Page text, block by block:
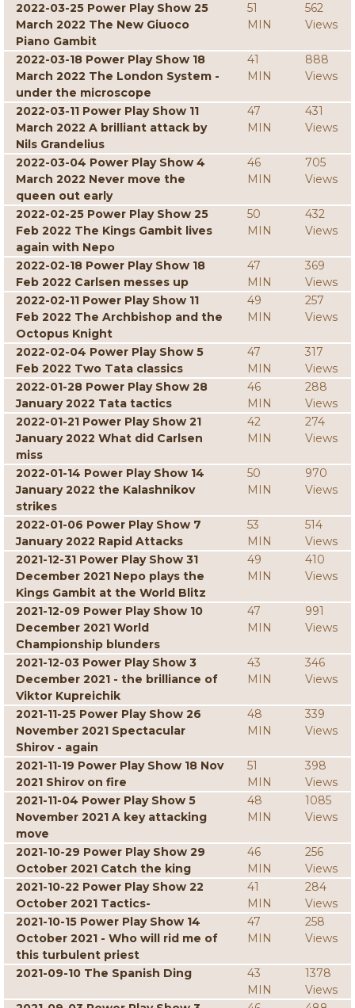
2022-03-25 Power Play Show 25
March 2022 The New Giuoco
Piano Gambit
51
MIN
562
Views
2022-03-18 Power Play Show 18
March 2022 The London System -
under the microscope
41
MIN
888
Views
2022-03-11 Power Play Show 11
March 2022 A brilliant attack by
Nils Grandelius
47
MIN
431
Views
2022-03-04 Power Play Show 4
March 2022 Never move the
queen out early
46
MIN
705
Views
2022-02-25 Power Play Show 25
Feb 2022 The Kings Gambit lives
again with Nepo
50
MIN
432
Views
2022-02-18 Power Play Show 18
Feb 2022 Carlsen messes up
47
MIN
369
Views
2022-02-11 Power Play Show 11
Feb 2022 The Archbishop and the
Octopus Knight
49
MIN
257
Views
2022-02-04 Power Play Show 5
Feb 2022 Two Tata classics
47
MIN
317
Views
2022-01-28 Power Play Show 28
January 2022 Tata tactics
46
MIN
288
Views
2022-01-21 Power Play Show 21
January 2022 What did Carlsen
miss
42
MIN
274
Views
2022-01-14 Power Play Show 14
January 2022 the Kalashnikov
strikes
50
MIN
970
Views
2022-01-06 Power Play Show 7
January 2022 Rapid Attacks
53
MIN
514
Views
2021-12-31 Power Play Show 31
December 2021 Nepo plays the
Kings Gambit at the World Blitz
49
MIN
410
Views
2021-12-09 Power Play Show 10
December 2021 World
Championship blunders
47
MIN
991
Views
2021-12-03 Power Play Show 3
December 2021 - the brilliance of
Viktor Kupreichik
43
MIN
346
Views
2021-11-25 Power Play Show 26
November 2021 Spectacular
Shirov - again
48
MIN
339
Views
2021-11-19 Power Play Show 18 Nov
2021 Shirov on fire
51
MIN
398
Views
2021-11-04 Power Play Show 5
November 2021 A key attacking
move
48
MIN
1085
Views
2021-10-29 Power Play Show 29
October 2021 Catch the king
46
MIN
256
Views
2021-10-22 Power Play Show 22
October 2021 Tactics-
41
MIN
284
Views
2021-10-15 Power Play Show 14
October 2021 - Who will rid me of
this turbulent priest
47
MIN
258
Views
2021-09-10 The Spanish Ding
43
MIN
1378
Views